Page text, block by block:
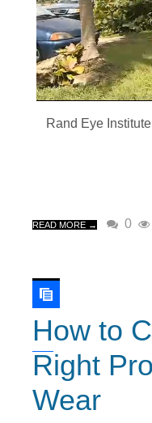
Rand Eye
READ MORE → 0
How to Choose the
Right
Wear